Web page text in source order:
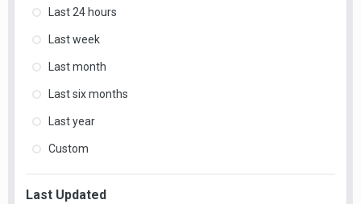
Last 24 hours
Last week
Last month
Last six months
Last year
Custom
Last Updated